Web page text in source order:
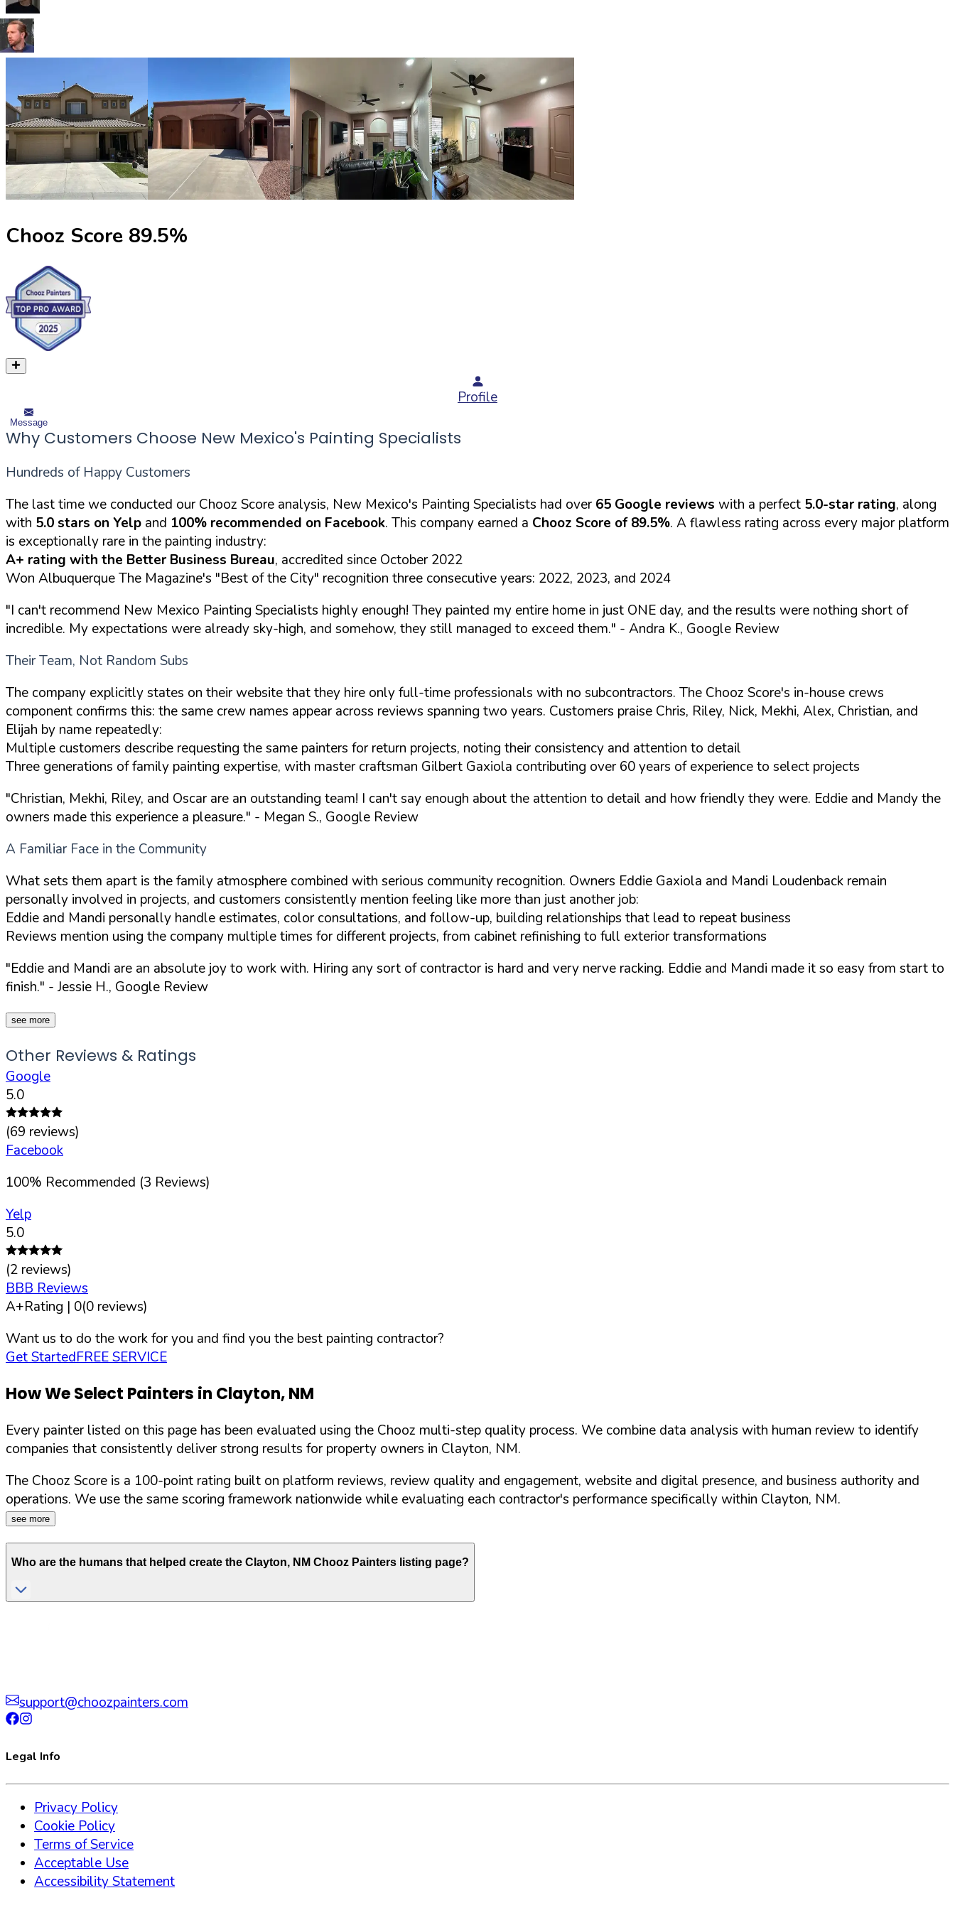
Chooz Score 89.5%
Profile
Message
Why Customers Choose New Mexico's Painting Specialists
Hundreds of Happy Customers
The last time we conducted our Chooz Score analysis, New Mexico's Painting Specialists had over65 Google reviews with a perfect 5.0-star rating, along
with 5.0 stars on Yelp and 100% recommended on Facebook. This company earned a Chooz Score of 89.5%. A flawless rating across every major platform
is exceptionally rare in the painting industry:
A+ rating with the Better Business Bureau, accredited since October 2022
Won Albuquerque The Magazine's "Best of the City" recognition three consecutive years: 2022, 2023, and 2024
"I can't recommend New Mexico Painting Specialists highly enough! They painted my entire home in just ONE day, and the results were nothing short of
incredible. My expectations were already sky-high, and somehow, they still managed to exceed them." - Andra K., Google Review
Their Team, Not Random Subs
The company explicitly states on their website that they hire only full-time professionals with no subcontractors. The Chooz Score's in-house crews
component confirms this: the same crew names appear across reviews spanning two years. Customers praise Chris, Riley, Nick, Mekhi, Alex, Christian, and
Elijah by name repeatedly:
Multiple customers describe requesting the same painters for return projects, noting their consistency and attention to detail
Three generations of family painting expertise, with master craftsman Gilbert Gaxiola contributing over 60 years of experience to select projects
"Christian, Mekhi, Riley, and Oscar are an outstanding team! I can't say enough about the attention to detail and how friendly they were. Eddie and Mandy the
owners made this experience a pleasure." - Megan S., Google Review
A Familiar Face in the Community
What sets them apart is the family atmosphere combined with serious community recognition. Owners Eddie Gaxiola and Mandi Loudenback remain
personally involved in projects, and customers consistently mention feeling like more than just another job:
Eddie and Mandi personally handle estimates, color consultations, and follow-up, building relationships that lead to repeat business
Reviews mention using the company multiple times for different projects, from cabinet refinishing to full exterior transformations
"Eddie and Mandi are an absolute joy to work with. Hiring any sort of contractor is hard and very nerve racking. Eddie and Mandi made it so easy from start to
finish." - Jessie H., Google Review
see more
Other Reviews & Ratings
Google
5.0
(69 reviews)
Facebook
100% Recommended (3 Reviews)
Yelp
5.0
(2 reviews)
BBB Reviews
A+Rating | 0(0 reviews)
Want us to do the work for you and find you the best painting contractor?
Get StartedFREE SERVICE
How We Select Painters in Clayton,NM
Every painter listed on this page has been evaluated using the Chooz multi-step quality process. We combine data analysis with human review to identify
companies that consistently deliver strong results for property owners in Clayton, NM.
The Chooz Score is a 100-point rating built on platform reviews, review quality and engagement, website and digital presence, and business authority and
operations. We use the same scoring framework nationwide while evaluating each contractor's performance specifically within Clayton, NM.
see more
Who are the humans that helped create the Clayton, NM Chooz Painters listing page?
support@choozpainters.com
Legal Info
Privacy Policy
Cookie Policy
Terms of Service
Acceptable Use
Accessibility Statement